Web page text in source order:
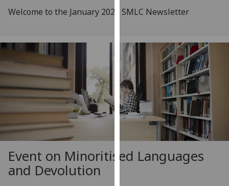
via
You
can
find
out
more
about
cookies
how
we
Welcome to the January 2025 SMLC Newsletter
Event on Minoritised Languages
and Devolution